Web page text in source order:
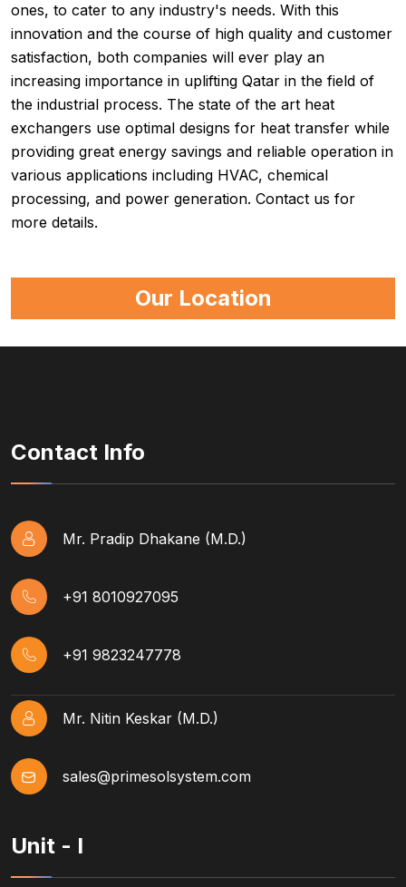
ones, to cater to any industry's needs. With this
innovation and the course of high quality and customer
satisfaction, both companies will ever play an
increasing importance in uplifting Qatar in the field of
the industrial process. The state of the art heat
exchangers use optimal designs for heat transfer while
providing great energy savings and reliable operation in
various applications including HVAC, chemical
processing, and power generation. Contact us for
more details.
Our Location
Contact Info
Mr. Pradip Dhakane (M.D.)
+91 8010927095
+91 9823247778
Mr. Nitin Keskar (M.D.)
sales@primesolsystem.com
Unit - I